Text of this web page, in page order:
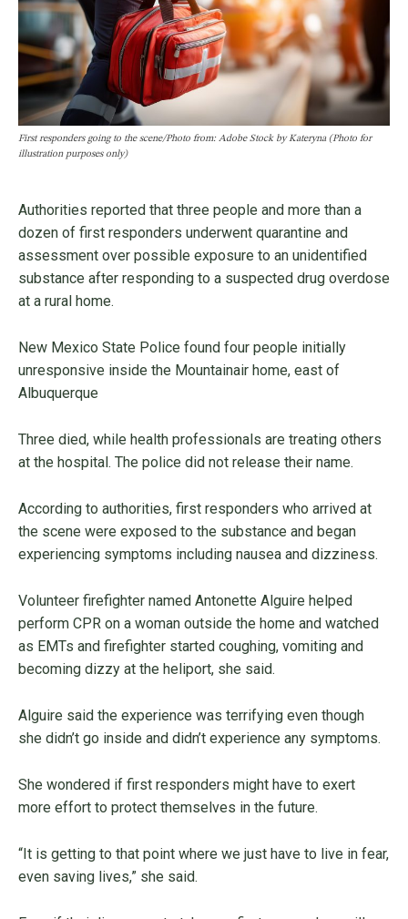
First responders going to the scene/Photo from: Adobe Stock by Kateryna (Photo for
illustration purposes only)
Authorities reported that three people and more than a
dozen of first responders underwent quarantine and
assessment over possible exposure to an unidentified
substance after responding to a suspected drug overdose
at a rural home.
New Mexico State Police found four people initially
unresponsive inside the Mountainair home, east of
Albuquerque
Three died, while health professionals are treating others
at the hospital. The police did not release their name.
According to authorities, first responders who arrived at
the scene were exposed to the substance and began
experiencing symptoms including nausea and dizziness.
Volunteer firefighter named Antonette Alguire helped
perform CPR on a woman outside the home and watched
as EMTs and firefighter started coughing, vomiting and
becoming dizzy at the heliport, she said.
Alguire said the experience was terrifying even though
she didn’t go inside and didn’t experience any symptoms.
She wondered if first responders might have to exert
more effort to protect themselves in the future.
“It is getting to that point where we just have to live in fear,
even saving lives,” she said.